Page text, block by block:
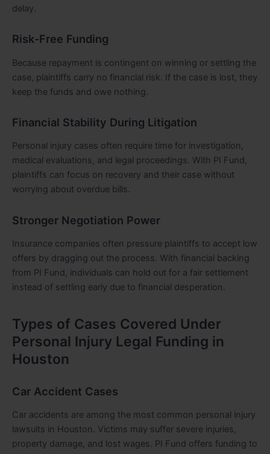
delay.
Risk-Free Funding
Because repayment is contingent on winning or settling the
case, plaintiffs carry no financial risk. If the case is lost, they
keep the funds and owe nothing.
Financial Stability During Litigation
Personal injury cases often require time for investigation,
medical evaluations, and legal proceedings. With PI Fund,
plaintiffs can focus on recovery and their case without
worrying about overdue bills.
Stronger Negotiation Power
Insurance companies often pressure plaintiffs to accept low
offers by dragging out the process. With financial backing
from PI Fund, individuals can hold out for a fair settlement
instead of settling early due to financial desperation.
Types of Cases Covered Under
Personal Injury Legal Funding in
Houston
Car Accident Cases
Car accidents are among the most common personal injury
lawsuits in Houston. Victims may suffer severe injuries,
property damage, and lost wages. PI Fund offers funding to